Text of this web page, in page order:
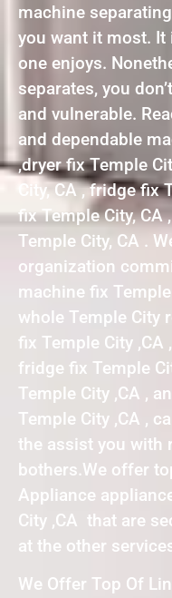
machine
you want it most. It
one enjoys.
separates, you
and vulnerable.
and dependable
,dryer fix Temple
City, CA , fridge fix
fix Temple City,
Temple City, CA .
organization
machine fix
whole Temple City
fix Temple City ,CA
fridge fix Temple
Temple City ,CA ,
Temple City ,CA ,
the assist you with
bothers.We offer
Appliance
City ,CA that are
at the other
We Offer Top Of